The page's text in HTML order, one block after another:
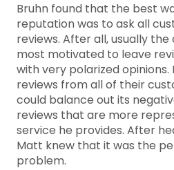
Bruhn found that the best
reputation was to ask all
reviews. After all, usually
most motivated to leave
with very polarized
reviews from all of their
could balance out its
reviews that are more
service he provides. After
Matt knew that it was the
problem.